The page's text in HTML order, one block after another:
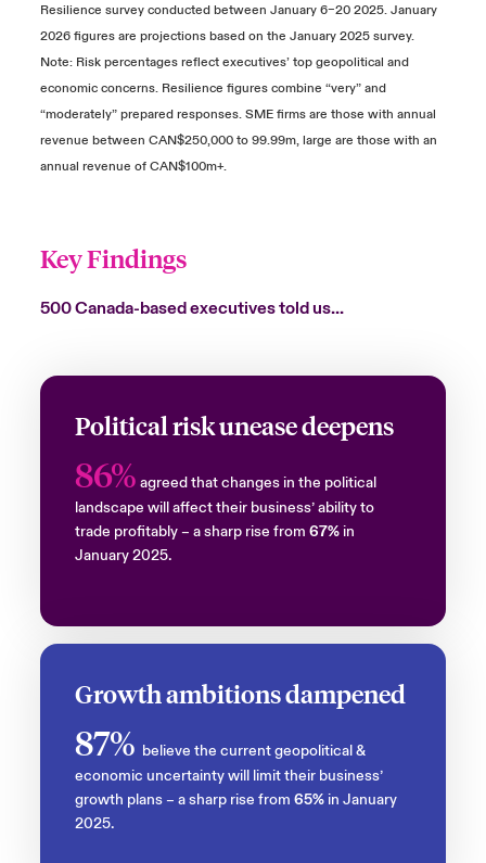
Resilience survey conducted between January 6–20 2025. January
2026 figures are projections based on the January 2025 survey.
Note: Risk percentages reflect executives’ top geopolitical and
economic concerns. Resilience figures combine “very” and
“moderately” prepared responses. SME firms are those with annual
revenue between CAN$250,000 to 99.99m, large are those with an
annual revenue of CAN$100m+.
Key Findings
500 Canada-based executives told us…
Political risk unease deepens
86% agreed that changes in the political
landscape will affect their business’ ability to
trade profitably – a sharp rise from 67%in
January 2025.
Growth ambitions dampened
87% believe the current geopolitical &
economic uncertainty will limit their business’
growth plans – a sharp rise from 65%in January
2025.